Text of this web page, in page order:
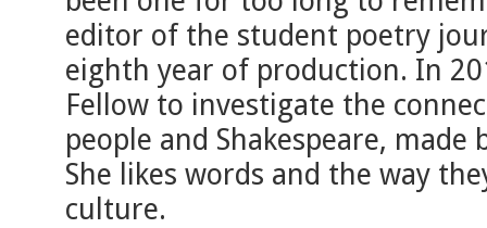
editor of the student poetry
eighth year of production. In
Fellow to investigate the
people and Shakespeare,
She likes words and the way
culture.